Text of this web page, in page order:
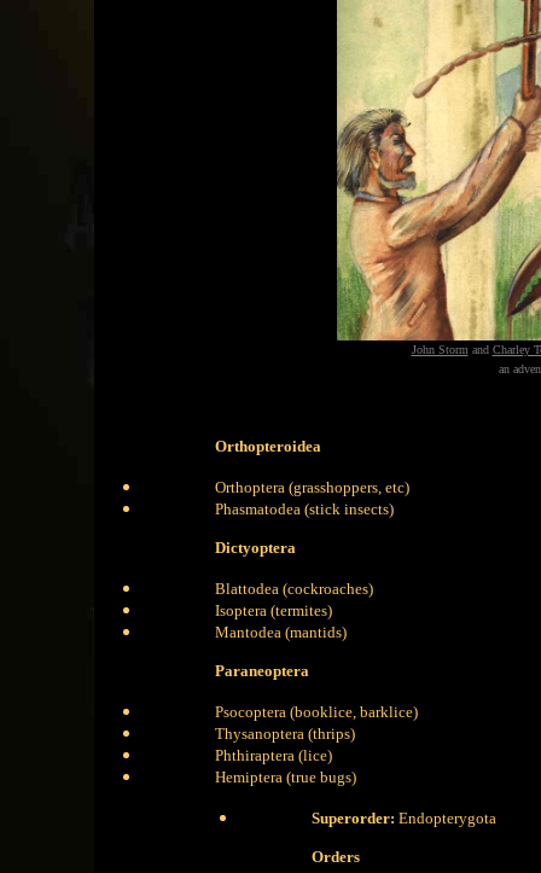
John Storm and Charley
an
Orthopteroidea
Orthoptera (grasshoppers, etc)
Phasmatodea (stick insects)
Dictyoptera
Blattodea (cockroaches)
Isoptera (termites)
Mantodea (mantids)
Paraneoptera
Psocoptera (booklice, barklice)
Thysanoptera (thrips)
Phthiraptera (lice)
Hemiptera (true bugs)
Superorder: Endopterygota
Orders